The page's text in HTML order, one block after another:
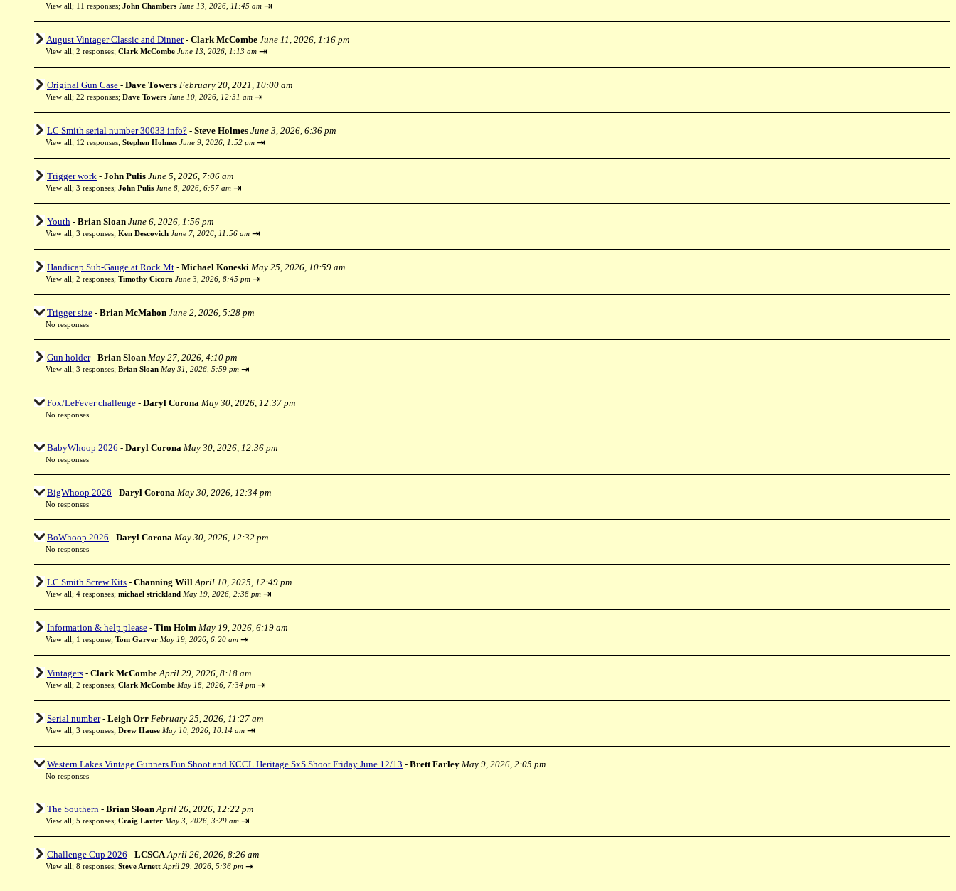
View all; 11 responses; John Chambers June 13, 2026, 11:45 am ⇥
August Vintager Classic and Dinner- Clark McCombe June 11, 2026, 1:16 pm
View all; 2 responses; Clark McCombe June 13, 2026, 1:13 am ⇥
Original Gun Case - Dave Towers February 20, 2021, 10:00 am
View all; 22 responses; Dave Towers June 10, 2026, 12:31 am ⇥
LC Smith serial number 30033 info? - Steve Holmes June 3, 2026, 6:36 pm
View all; 12 responses; Stephen Holmes June 9, 2026, 1:52 pm ⇥
Trigger work - John Pulis June 5, 2026, 7:06 am
View all; 3 responses; John Pulis June 8, 2026, 6:57 am ⇥
Youth - Brian Sloan June 6, 2026, 1:56 pm
View all; 3 responses; Ken Descovich June 7, 2026, 11:56 am ⇥
Handicap Sub-Gauge at Rock Mt - Michael Koneski May 25, 2026, 10:59 am
View all; 2 responses; Timothy Cicora June 3, 2026, 8:45 pm ⇥
Trigger size - Brian McMahon June 2, 2026, 5:28 pm
No responses
Gun holder- Brian Sloan May 27, 2026, 4:10 pm
View all; 3 responses; Brian Sloan May 31, 2026, 5:59 pm ⇥
Fox/LeFever challenge - Daryl Corona May 30, 2026, 12:37 pm
No responses
BabyWhoop 2026 - Daryl Corona May 30, 2026, 12:36 pm
No responses
BigWhoop 2026 - Daryl Corona May 30, 2026, 12:34 pm
No responses
BoWhoop 2026 - Daryl Corona May 30, 2026, 12:32 pm
No responses
LC Smith Screw Kits - Channing Will April 10, 2025, 12:49 pm
View all; 4 responses; michael strickland May 19, 2026, 2:38 pm ⇥
Information & help please - Tim Holm May 19, 2026, 6:19 am
View all; 1 response; Tom Garver May 19, 2026, 6:20 am ⇥
Vintagers - Clark McCombe April 29, 2026, 8:18 am
View all; 2 responses; Clark McCombe May 18, 2026, 7:34 pm ⇥
Serial number- Leigh Orr February 25, 2026, 11:27 am
View all; 3 responses; Drew Hause May 10, 2026, 10:14 am ⇥
Western Lakes Vintage Gunners Fun Shoot and KCCL Heritage SxS Shoot Friday June 12/13 - Brett Farley May 9, 2026, 2:05 pm
No responses
The Southern - Brian Sloan April 26, 2026, 12:22 pm
View all; 5 responses; Craig Larter May 3, 2026, 3:29 am ⇥
Challenge Cup 2026 - LCSCA April 26, 2026, 8:26 am
View all; 8 responses; Steve Arnett April 29, 2026, 5:36 pm ⇥